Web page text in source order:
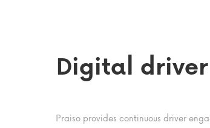
Digital
Praiso provides continuous driver